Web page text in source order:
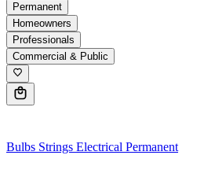
Permanent
Homeowners
Professionals
Commercial & Public
Bulbs Strings Electrical Permanent